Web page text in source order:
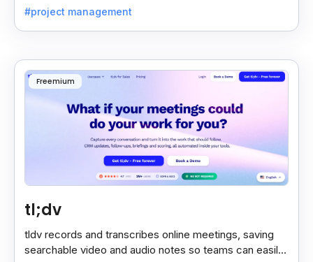
#project management
Freemium
tl;dv
tldv records and transcribes online meetings, saving
searchable video and audio notes so teams can easily